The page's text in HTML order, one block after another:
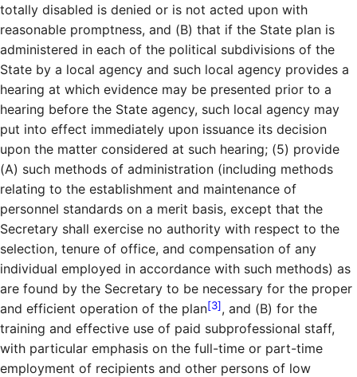
totally disabled is denied or is not acted upon with
reasonable promptness, and (B) that if the State plan is
administered in each of the political subdivisions of the
State by a local agency and such local agency provides a
hearing at which evidence may be presented prior to a
hearing before the State agency, such local agency may
put into effect immediately upon issuance its decision
upon the matter considered at such hearing; (5) provide
(A) such methods of administration (including methods
relating to the establishment and maintenance of
personnel standards on a merit basis, except that the
Secretary shall exercise no authority with respect to the
selection, tenure of office, and compensation of any
individual employed in accordance with such methods) as
are found by the Secretary to be necessary for the proper
and efficient operation of the plan[3], and (B) for the
training and effective use of paid subprofessional staff,
with particular emphasis on the full-time or part-time
employment of recipients and other persons of low